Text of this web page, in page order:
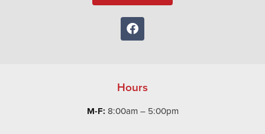
Hours
M-F: 8:00am – 5:00pm